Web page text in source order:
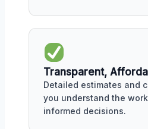
Transparent,
Detailed estimates and
you understand the
informed decisions.